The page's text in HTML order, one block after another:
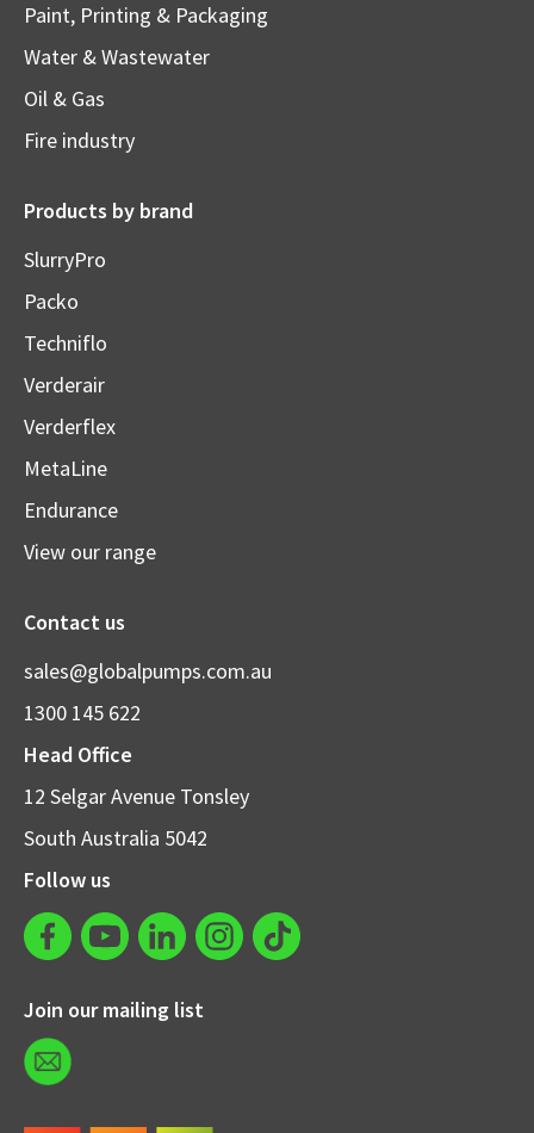
Paint, Printing & Packaging
Water & Wastewater
Oil & Gas
Fire industry
Products by brand
SlurryPro
Packo
Techniflo
Verderair
Verderflex
MetaLine
Endurance
View our range
Contact us
sales@globalpumps.com.au
1300 145 622
Head Office
12 Selgar Avenue Tonsley
South Australia 5042
Follow us
Join our mailing list